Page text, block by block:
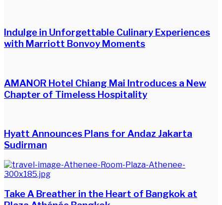
Indulge in Unforgettable Culinary Experiences
with Marriott Bonvoy Moments
AMANOR Hotel Chiang Mai Introduces a New
Chapter of Timeless Hospitality
Hyatt Announces Plans for Andaz Jakarta
Sudirman
Take A Breather in the Heart of Bangkok at